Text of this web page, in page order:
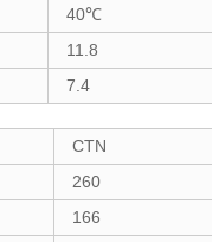
40℃
11.8
7.4
CTN
260
166